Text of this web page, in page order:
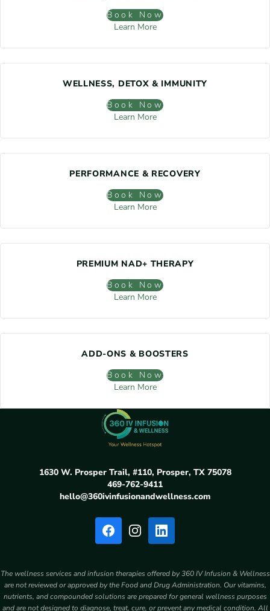
Book Now
Learn More
WELLNESS, DETOX & IMMUNITY
Book Now
Learn More
PERFORMANCE & RECOVERY
Book Now
Learn More
PREMIUM NAD+ THERAPY
Book Now
Learn More
ADD-ONS & BOOSTERS
Book Now
Learn More
1630 W. Prosper Trail, #110, Prosper, TX 75078
469-762-9411
hello@360ivinfusionandwellness.com
The wellness services and infusion therapies offered by 360 IV Infusion & Wellness
are not reviewed or approved by the Food and Drug Administration. Our vitamins,
nutrients, and compounded solutions are prepared for general wellness purposes
and are not designed to diagnose, treat, cure, or prevent any medical condition. All